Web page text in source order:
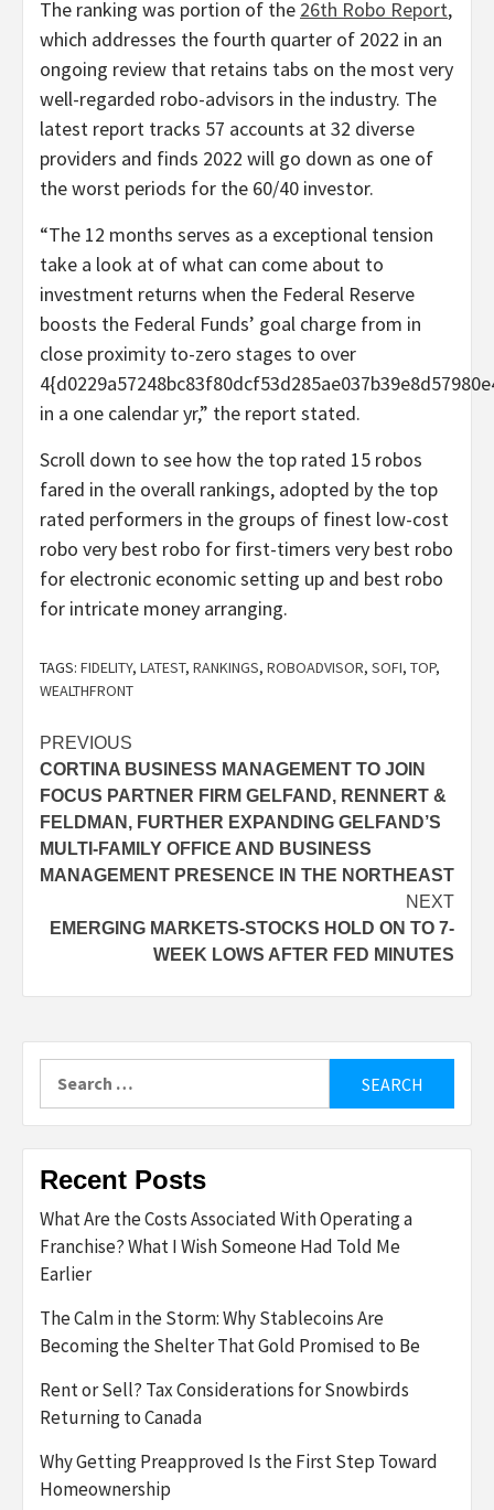
The ranking was portion of the 26th Robo Report,
which addresses the fourth quarter of 2022 in an
ongoing review that retains tabs on the most very
well-regarded robo-advisors in the industry. The
latest report tracks 57 accounts at 32 diverse
providers and finds 2022 will go down as one of
the worst periods for the 60/40 investor.
“The 12 months serves as a exceptional tension
take a look at of what can come about to
investment returns when the Federal Reserve
boosts the Federal Funds’ goal charge from in
close proximity to-zero stages to over
in a one calendar yr,” the report stated.
Scroll down to see how the top rated 15 robos
fared in the overall rankings, adopted by the top
rated performers in the groups of finest low-cost
robo very best robo for first-timers very best robo
for electronic economic setting up and best robo
for intricate money arranging.
TAGS: FIDELITY, LATEST, RANKINGS, ROBOADVISOR, SOFI, TOP,
WEALTHFRONT
Post
navigation
PREVIOUS
CORTINA BUSINESS MANAGEMENT TO JOIN
FOCUS PARTNER FIRM GELFAND, RENNERT &
FELDMAN, FURTHER EXPANDING GELFAND’S
MULTI-FAMILY OFFICE AND BUSINESS
MANAGEMENT PRESENCE IN THE NORTHEAST
NEXT
EMERGING MARKETS-STOCKS HOLD ON TO 7-
WEEK LOWS AFTER FED MINUTES
Recent Posts
What Are the Costs Associated With Operating a
Franchise? What I Wish Someone Had Told Me
Earlier
The Calm in the Storm: Why Stablecoins Are
Becoming the Shelter That Gold Promised to Be
Rent or Sell? Tax Considerations for Snowbirds
Returning to Canada
Why Getting Preapproved Is the First Step Toward
Homeownership